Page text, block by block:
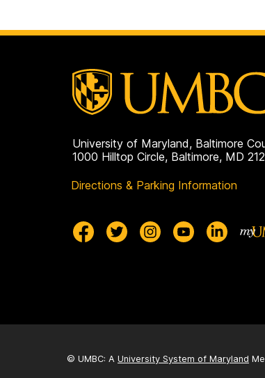
University of Maryland, Baltimore
1000 Hilltop Circle, Baltimore, MD
Directions & Parking Information
© UMBC: A University System of Maryland